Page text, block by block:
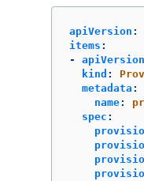
apiVersion :
items :
-
apiVersion
kind :
metadata :
name:
spec :